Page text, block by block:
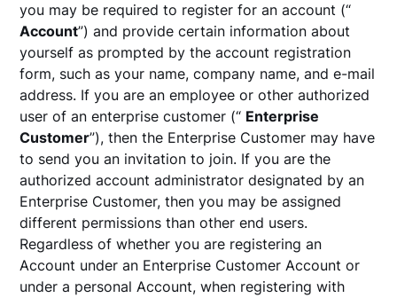
you may be required to register for an account (“
Account”) and provide certain information about
yourself as prompted by the account registration
form, such as your name, company name, and e-mail
address. If you are an employee or other authorized
user of an enterprise customer (“ Enterprise
Customer”), then the Enterprise Customer may have
to send you an invitation to join. If you are the
authorized account administrator designated by an
Enterprise Customer, then you may be assigned
different permissions than other end users.
Regardless of whether you are registering an
Account under an Enterprise Customer Account or
under a personal Account, when registering with